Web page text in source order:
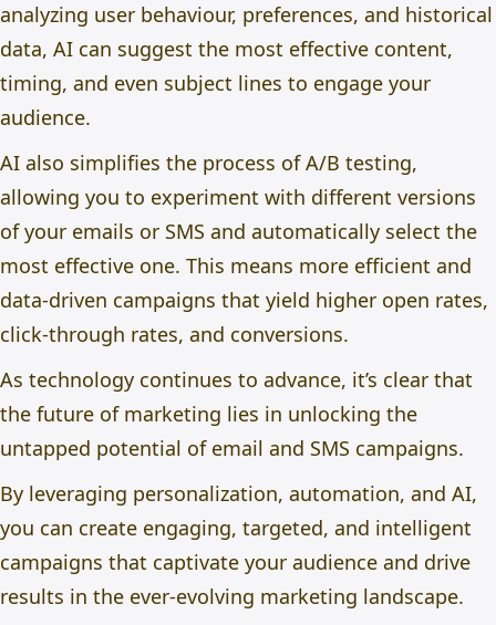
analyzing user behaviour, preferences, and historical
data, AI can suggest the most effective content,
timing, and even subject lines to engage your
audience.
AI also simplifies the process of A/B testing,
allowing you to experiment with different versions
of your emails or SMS and automatically select the
most effective one. This means more efficient and
data-driven campaigns that yield higher open rates,
click-through rates, and conversions.
As technology continues to advance, it’s clear that
the future of marketing lies in unlocking the
untapped potential of email and SMS campaigns.
By leveraging personalization, automation, and AI,
you can create engaging, targeted, and intelligent
campaigns that captivate your audience and drive
results in the ever-evolving marketing landscape.